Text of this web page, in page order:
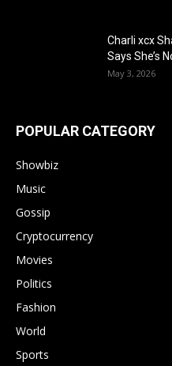
Charli xcx
Says She’s
May 3, 2026
POPULAR CATEGORY
Showbiz
Music
Gossip
Cryptocurrency
Movies
Politics
Fashion
World
Sports